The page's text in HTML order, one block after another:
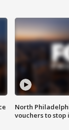
North
vouchers to